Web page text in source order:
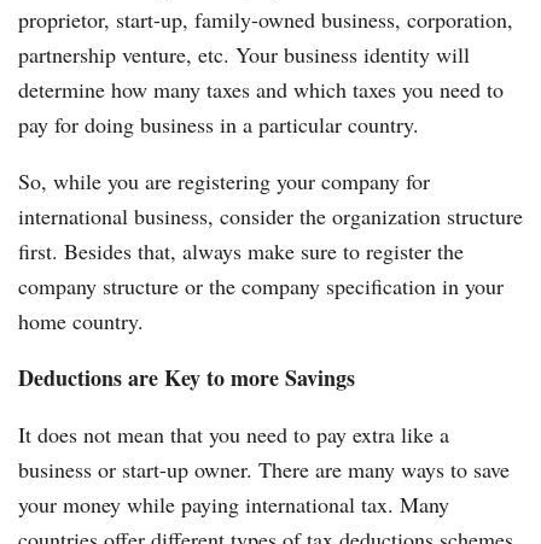
proprietor, start-up, family-owned business, corporation,
partnership venture, etc. Your business identity will
determine how many taxes and which taxes you need to
pay for doing business in a particular country.
So, while you are registering your company for
international business, consider the organization structure
first. Besides that, always make sure to register the
company structure or the company specification in your
home country.
Deductions are Key to more Savings
It does not mean that you need to pay extra like a
business or start-up owner. There are many ways to save
your money while paying international tax. Many